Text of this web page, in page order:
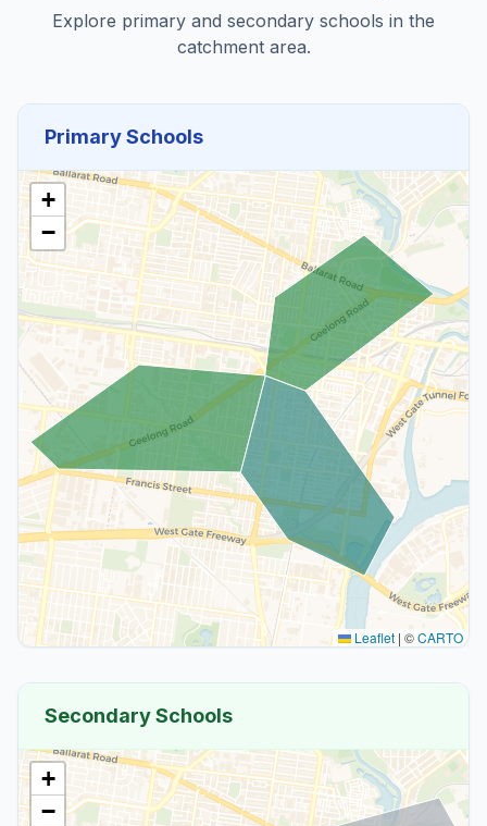
Explore primary and secondary schools in the
catchment area.
Primary Schools
+
−
Leaflet | ©CARTO
Secondary Schools
+
−